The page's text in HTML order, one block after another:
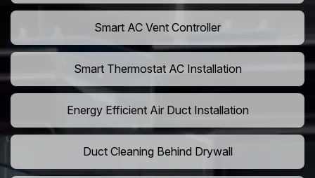
Smart AC Vent Controller
Smart Thermostat AC Installation
Energy Efficient Air Duct Installation
Duct Cleaning Behind Drywall